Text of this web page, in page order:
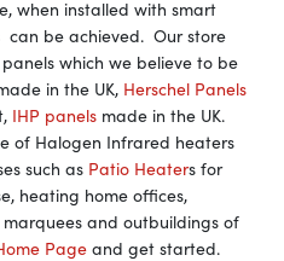
when installed with smart
can be achieved. Our store
which we believe to be
in the UK, Herschel Panels
IHP panels made in the UK.
of Halogen Infrared heaters
such as Patio Heaters for
heating home offices,
and outbuildings of
Page and get started.